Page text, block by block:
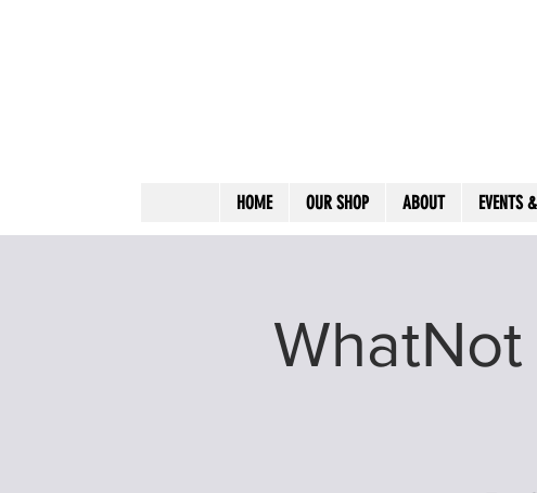
HOME OUR SHOP ABOUT EVENTS